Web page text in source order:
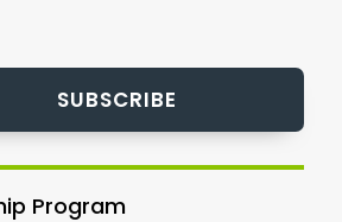
SUBSCRIBE
Program